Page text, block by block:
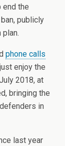
end the
publicly
plan.
phone calls
enjoy the
2018, at
bringing the
in
last year